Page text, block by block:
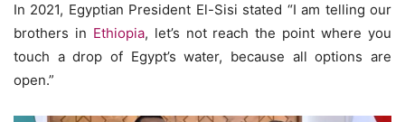
In 2021, Egyptian President El-Sisi stated “I am telling our
brothers in Ethiopia, let’s not reach the point where you
touch a drop of Egypt’s water, because all options are
open.”